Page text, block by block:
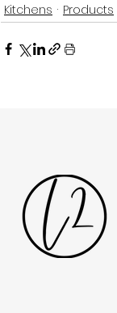
Kitchens Products